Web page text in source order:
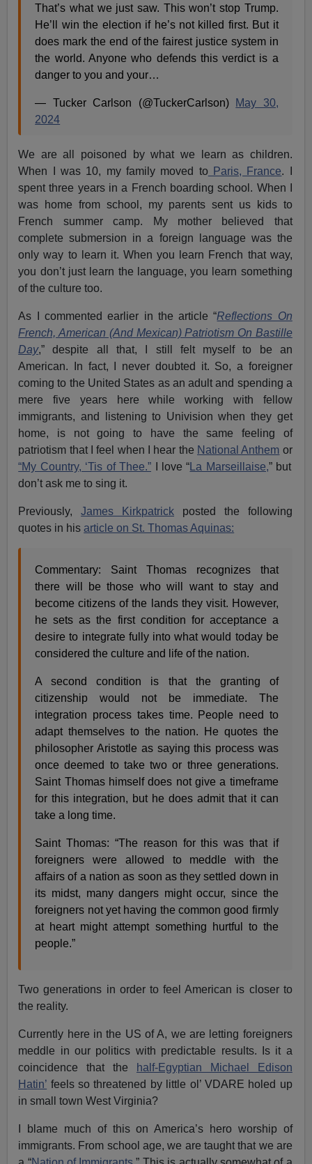
That’s what we just saw. This won’t stop Trump.
He’ll win the election if he’s not killed first. But it
does mark the end of the fairest justice system in
the world. Anyone who defends this verdict is a
danger to you and your…
— Tucker Carlson (@TuckerCarlson)
May 30,
2024
We are all poisoned by what we learn as children.
When I was 10, my family moved toParis, France. I
spent three years in a French boarding school. When I
was home from school, my parents sent us kids to
French summer camp. My mother believed that
complete submersion in a foreign language was the
only way to learn it. When you learn French that way,
you don’t just learn the language, you learn something
of the culture too.
As I commented earlier in the article “Reflections On
French, American (And Mexican) Patriotism On Bastille
Day,” despite all that, I still felt myself to be an
American. In fact, I never doubted it. So, a foreigner
coming to the United States as an adult and spending a
mere five years here while working with fellow
immigrants, and listening to Univision when they get
home, is not going to have the same feeling of
patriotism that I feel when I hear the National Anthem or
“My Country, ‘Tis of Thee.” I love “ La Marseillaise,” but
don’t ask me to sing it.
Previously,James Kirkpatrick posted the following
quotes in hisarticle on St. Thomas Aquinas:
Commentary: Saint Thomas recognizes that
there will be those who will want to stay and
become citizens of the lands they visit. However,
he sets as the first condition for acceptance a
desire to integrate fully into what would today be
considered the culture and life of the nation.
A second condition is that the granting of
citizenship would not be immediate. The
integration process takes time. People need to
adapt themselves to the nation. He quotes the
philosopher Aristotle as saying this process was
once deemed to take two or three generations.
Saint Thomas himself does not give a timeframe
for this integration, but he does admit that it can
take a long time.
Saint Thomas: “The reason for this was that if
foreigners were allowed to meddle with the
affairs of a nation as soon as they settled down in
its midst, many dangers might occur, since the
foreigners not yet having the common good firmly
at heart might attempt something hurtful to the
people.”
Two generations in order to feel American is closer to
the reality.
Currently here in the US of A, we are letting foreigners
meddle in our politics with predictable results. Is it a
coincidence that the
half-Egyptian Michael Edison
Hatin’ feels so threatened by little ol’ VDARE holed up
in small town West Virginia?
I blame much of this on America’s hero worship of
immigrants. From school age, we are taught that we are